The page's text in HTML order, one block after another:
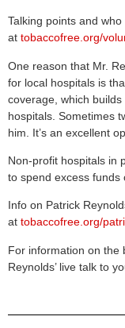
Talking points and
at tobaccofree.org/
One reason that Mr.
for local hospitals is
coverage, which
hospitals. Sometimes
him. It’s an excellent
Non-profit hospitals in
to spend excess funds
Info on Patrick
at tobaccofree.org/
For information on the
Reynolds’ live talk to